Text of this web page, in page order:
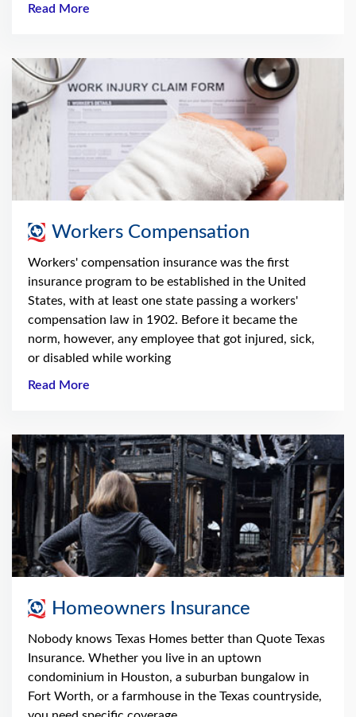
Read More
Workers Compensation
Workers' compensation insurance was the first
insurance program to be established in the United
States, with at least one state passing a workers'
compensation law in 1902. Before it became the
norm, however, any employee that got injured, sick,
or disabled while working
Read More
Homeowners Insurance
Nobody knows Texas Homes better than Quote Texas
Insurance. Whether you live in an uptown
condominium in Houston, a suburban bungalow in
Fort Worth, or a farmhouse in the Texas countryside,